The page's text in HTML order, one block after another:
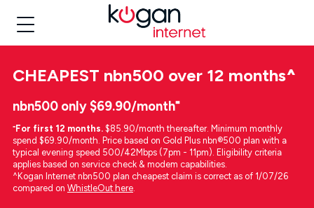
CHEAPEST nbn500 over 12 months^
nbn500 only $69.90/month⁼
⁼For first 12 months. $85.90/month thereafter. Minimum monthly
spend $69.90/month. Price based on Gold Plus nbn®500 plan with a
typical evening speed 500/42Mbps (7pm - 11pm). Eligibility criteria
applies based on service check & modem capabilities.
^Kogan Internet nbn500 plan cheapest claim is correct as of 1/07/26
compared on WhistleOut here.